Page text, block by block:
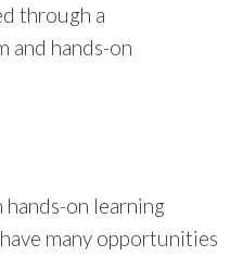
through a
and hands-on
hands-on learning
many opportunities